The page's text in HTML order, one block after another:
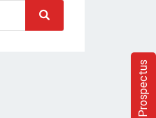
Search
Prospectus